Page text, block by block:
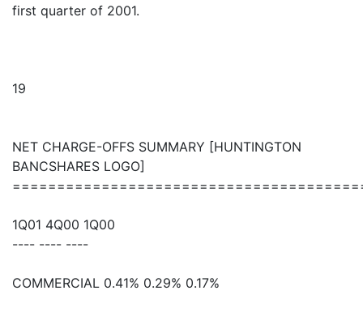
first quarter of 2001.
19
NET CHARGE-OFFS SUMMARY [HUNTINGTON
BANCSHARES LOGO]
1Q01 4Q00 1Q00
---- ---- ----
COMMERCIAL 0.41% 0.29% 0.17%